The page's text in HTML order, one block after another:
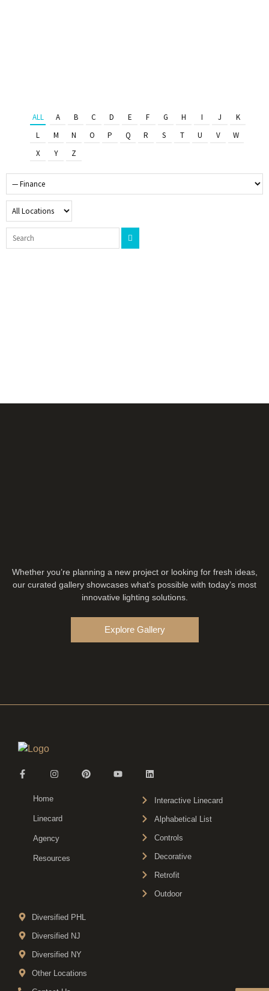
ALL A B C D E F G H I J
K
L
M N O P Q R S T U V
W
X
Y Z
Whether you’re planning a new project or looking for fresh ideas,
our curated gallery showcases what’s possible with today’s most
innovative lighting solutions.
Explore Gallery
Home
Linecard
Agency
Resources
Interactive Linecard
Alphabetical List
Controls
Decorative
Retrofit
Outdoor
Diversified PHL
Diversified NJ
Diversified NY
Other Locations